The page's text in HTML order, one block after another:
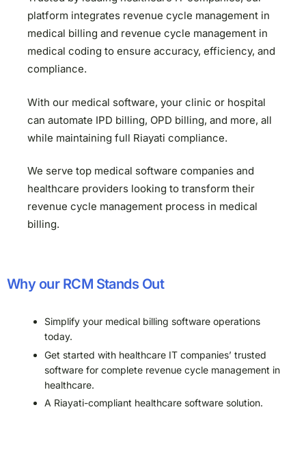
platform integrates revenue cycle management in
medical billing and revenue cycle management in
medical coding to ensure accuracy, efficiency, and
compliance.
With our medical software, your clinic or hospital
can automate IPD billing, OPD billing, and more, all
while maintaining full Riayati compliance.
We serve top medical software companies and
healthcare providers looking to transform their
revenue cycle management process in medical
billing.
Why our RCM Stands Out
Simplify your medical billing software operations
today.
Get started with healthcare IT companies’ trusted
software for complete revenue cycle management in
healthcare.
A Riayati-compliant healthcare software solution.